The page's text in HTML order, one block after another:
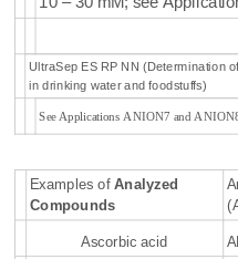
UltraSep ES RP NN (Determination
in drinking water and foodstuffs)
See Applications ANION7 and
Examples ofAnalyzed
Compounds
Ascorbic acid